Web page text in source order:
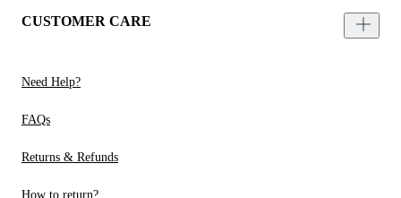
CUSTOMER CARE
Need Help?
FAQs
Returns & Refunds
How to return?